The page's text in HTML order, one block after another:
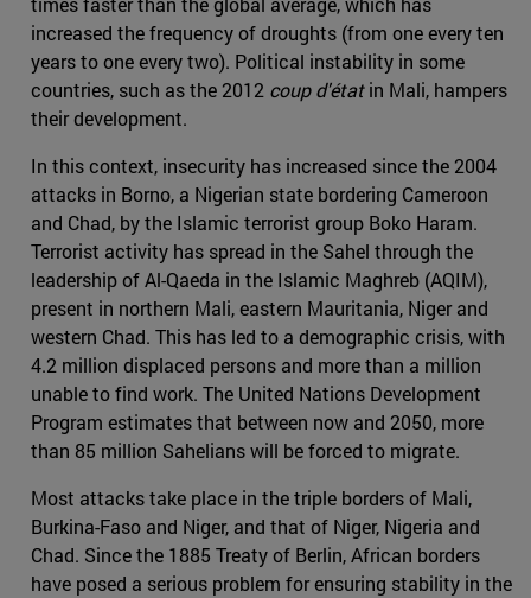
increased the frequency of droughts (from one every ten
years to one every two). Political instability in some
countries, such as the 2012 coup d'étatin Mali, hampers
their development.
In this context, insecurity has increased since the 2004
attacks in Borno, a Nigerian state bordering Cameroon
and Chad, by the Islamic terrorist group Boko Haram.
Terrorist activity has spread in the Sahel through the
leadership of Al-Qaeda in the Islamic Maghreb (AQIM),
present in northern Mali, eastern Mauritania, Niger and
western Chad. This has led to a demographic crisis, with
4.2 million displaced persons and more than a million
unable to find work. The United Nations Development
Program estimates that between now and 2050, more
than 85 million Sahelians will be forced to migrate.
Most attacks take place in the triple borders of Mali,
Burkina-Faso and Niger, and that of Niger, Nigeria and
Chad. Since the 1885 Treaty of Berlin, African borders
have posed a serious problem for ensuring stability in the